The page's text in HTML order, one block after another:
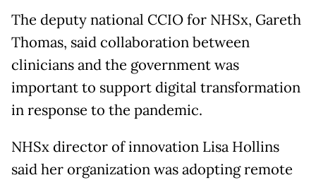
The deputy national CCIO for NHSx, Gareth
Thomas, said collaboration between
clinicians and the government was
important to support digital transformation
in response to the pandemic.
NHSx director of innovation Lisa Hollins
said her organization was adopting remote